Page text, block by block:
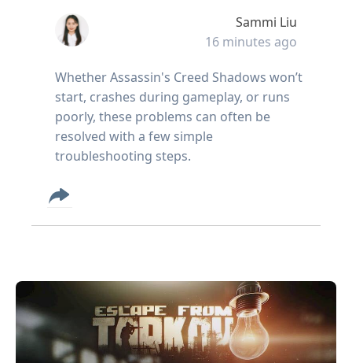
Sammi Liu
16 minutes ago
Whether Assassin's Creed Shadows won’t
start, crashes during gameplay, or runs
poorly, these problems can often be
resolved with a few simple
troubleshooting steps.